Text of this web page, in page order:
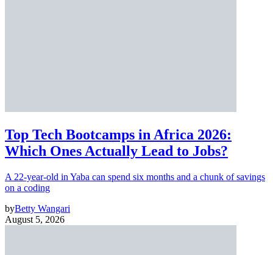
Top Tech Bootcamps in Africa 2026:
Which Ones Actually Lead to Jobs?
A 22-year-old in Yaba can spend six months and a chunk of savings
on a coding
byBetty Wangari
August 5, 2026